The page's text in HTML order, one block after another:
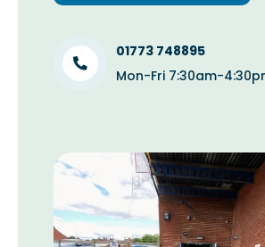
01773 748895
Mon-Fri 7:30am-